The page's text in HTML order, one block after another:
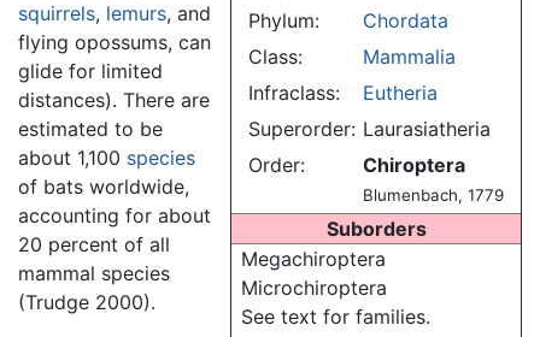
Phylum:
Chordata
Class:
Mammalia
Infraclass:
Eutheria
Superorder: Laurasiatheria
Order:
Chiroptera
Blumenbach, 1779
Suborders
Megachiroptera
Microchiroptera
See text for families.
squirrels, lemurs, and
flying opossums, can
glide for limited
distances). There are
estimated to be
about 1,100 species
of bats worldwide,
accounting for about
20 percent of all
mammal species
(Trudge 2000).